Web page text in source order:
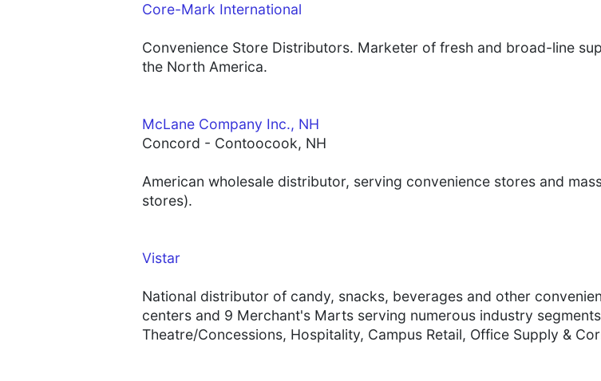
Core-Mark International
Convenience Store Distributors. Marketer of fresh and broad-line
the North America.
McLane Company Inc., NH
Concord - Contoocook, NH
American wholesale distributor, serving convenience stores and
stores).
Vistar
National distributor of candy, snacks, beverages and other
centers and 9 Merchant's Marts serving numerous industry
Theatre/Concessions, Hospitality, Campus Retail, Office Supply &